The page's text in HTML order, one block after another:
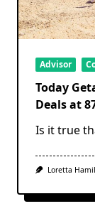
Advisor
Today
Deals at
Is it true
Loretta